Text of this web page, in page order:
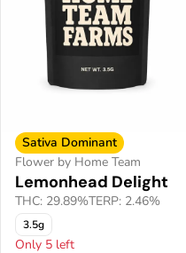
Sativa Dominant
Flower by Home Team
Lemonhead Delight
THC: 29.89%TERP: 2.46%
3.5g
Only 5 left